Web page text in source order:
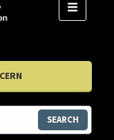
MENU
SEARCH